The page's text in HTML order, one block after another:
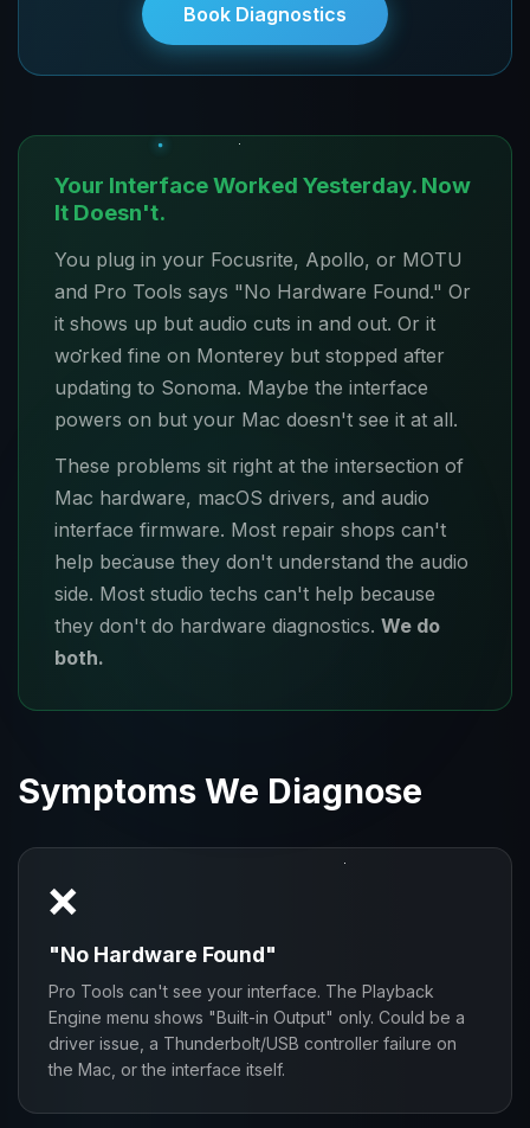
Book Diagnostics
Your Interface Worked Yesterday. Now
It Doesn't.
You plug in your Focusrite, Apollo, or MOTU
and Pro Tools says "No Hardware Found." Or
it shows up but audio cuts in and out. Or it
worked fine on Monterey but stopped after
updating to Sonoma. Maybe the interface
powers on but your Mac doesn't see it at all.
These problems sit right at the intersection of
Mac hardware, macOS drivers, and audio
interface firmware. Most repair shops can't
help because they don't understand the audio
side. Most studio techs can't help because
they don't do hardware diagnostics. We do
both.
Symptoms We Diagnose
❌
"No Hardware Found"
Pro Tools can't see your interface. The Playback
Engine menu shows "Built-in Output" only. Could be a
driver issue, a Thunderbolt/USB controller failure on
the Mac, or the interface itself.